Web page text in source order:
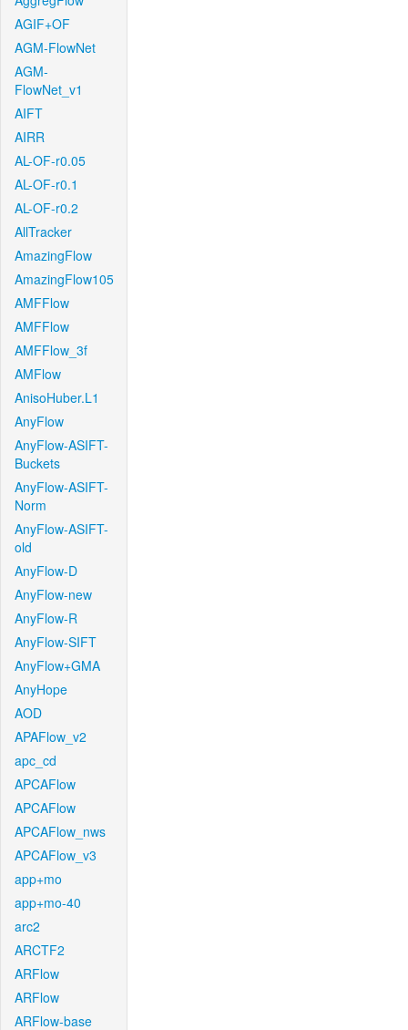
AGIF+OF
AGM-FlowNet
AGM-
FlowNet_v1
AIFT
AIRR
AL-OF-r0.05
AL-OF-r0.1
AL-OF-r0.2
AllTracker
AmazingFlow
AmazingFlow105
AMFFlow
AMFFlow
AMFFlow_3f
AMFlow
AnisoHuber.L1
AnyFlow
AnyFlow-ASIFT-
Buckets
AnyFlow-ASIFT-
Norm
AnyFlow-ASIFT-
old
AnyFlow-D
AnyFlow-new
AnyFlow-R
AnyFlow-SIFT
AnyFlow+GMA
AnyHope
AOD
APAFlow_v2
apc_cd
APCAFlow
APCAFlow
APCAFlow_nws
APCAFlow_v3
app+mo
app+mo-40
arc2
ARCTF2
ARFlow
ARFlow
ARFlow-base